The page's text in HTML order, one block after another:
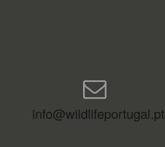
info@wildlifeportugal.pt